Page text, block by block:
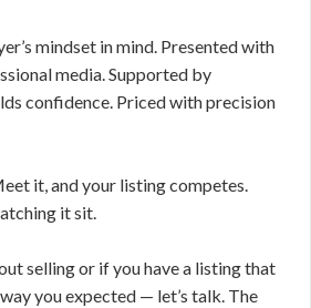
mindset in mind. Presented with
media. Supported by
confidence. Priced with precision
it, and your listing competes.
it sit.
selling or if you have a listing that
you expected — let’s talk. The